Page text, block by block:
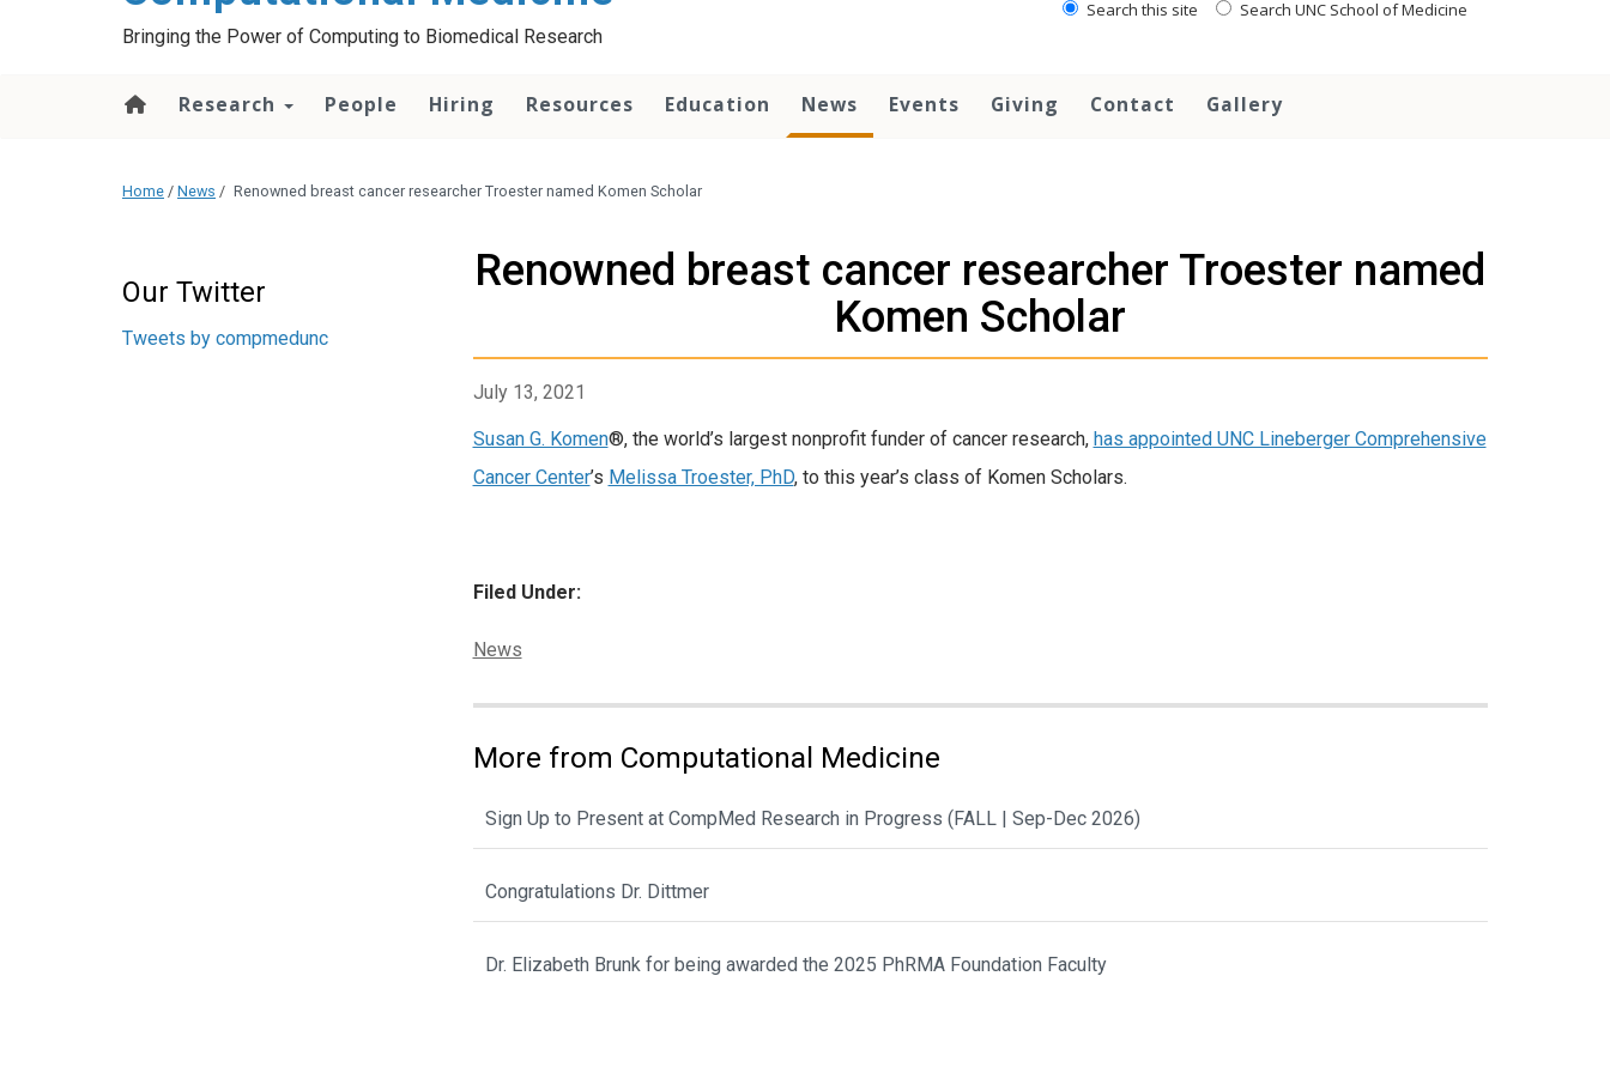
Bringing the Power of Computing to Biomedical Research
Search this site Search UNC School of Medicine
Research People Hiring Resources Education News Events Giving Contact Gallery
Home / News / Renowned breast cancer researcher Troester named Komen Scholar
Renowned breast cancer researcher Troester named
Komen Scholar
July 13, 2021
Susan G. Komen®, the world’s largest nonprofit funder of cancer research, has appointed UNC Lineberger Comprehensive
Cancer Center’s Melissa Troester, PhD, to this year’s class of Komen Scholars.
Filed Under:
Categories:
News
More from Computational Medicine
Sign Up to Present at CompMed Research in Progress (FALL | Sep-Dec 2026)
Congratulations Dr. Dittmer
Dr. Elizabeth Brunk for being awarded the 2025 PhRMA Foundation Faculty
Start of Twitter timeline.
Skip Twitter timeline
Our Twitter
Tweets by compmeduncEnd of Twitter timeline.